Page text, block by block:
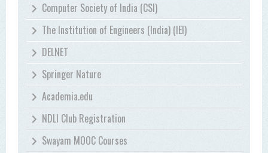
Computer Society of India (CSI)
The Institution of Engineers (India) (IEI)
DELNET
Springer Nature
Academia.edu
NDLI Club Registration
Swayam MOOC Courses